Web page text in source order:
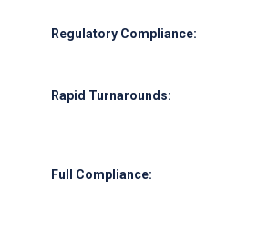
Regulatory Compliance:
Rapid Turnarounds:
Full Compliance: